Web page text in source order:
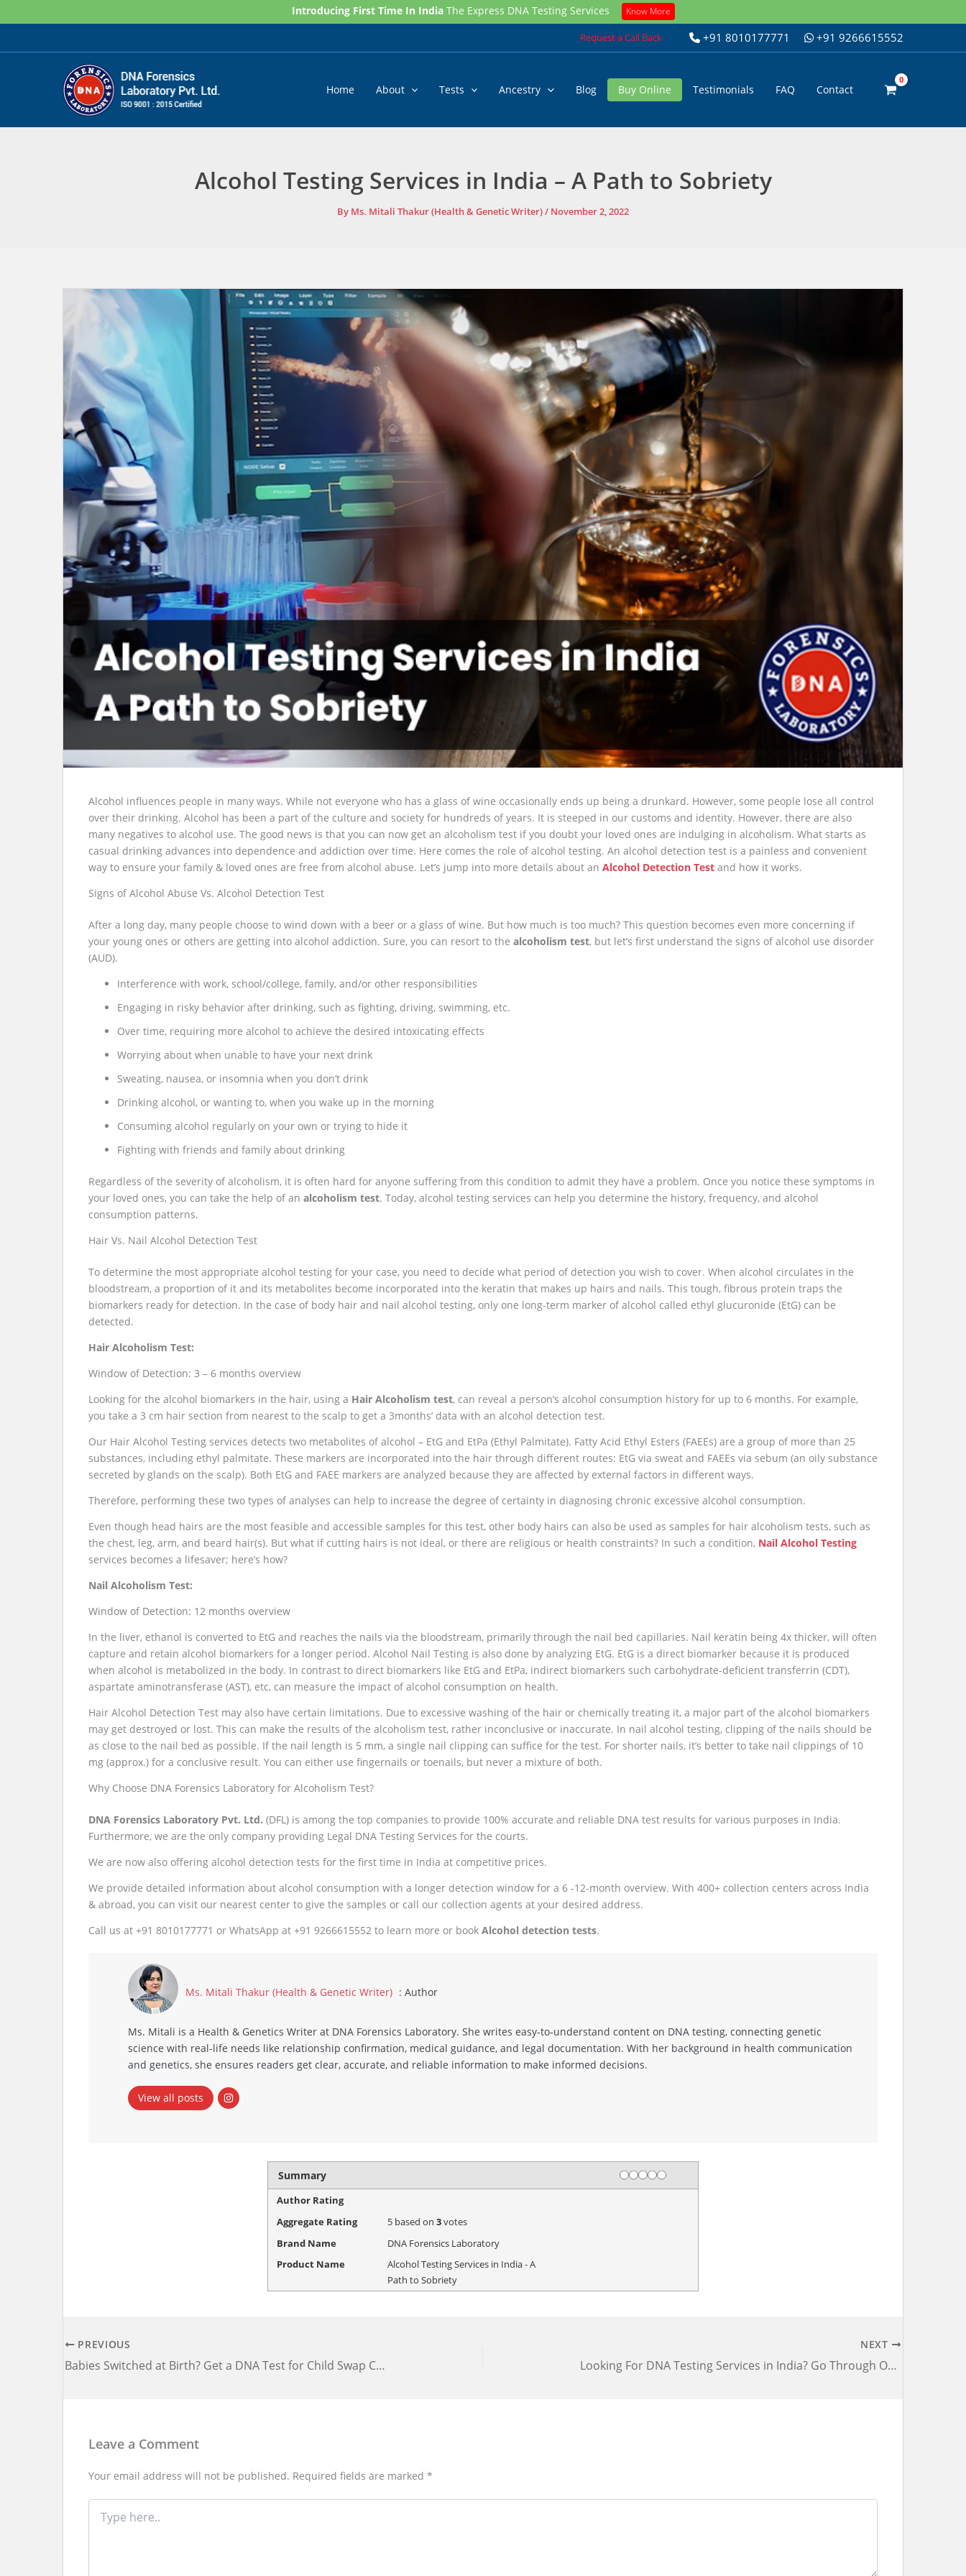
to
Introducing First Time In India The Express DNA Testing Services Know More
Request a Call Back +91 8010177771 +91 9266615552
Home About Tests Ancestry Blog Buy Online Testimonials FAQ Contact
Alcohol Testing Services in India – A Path to Sobriety
By Ms. Mitali Thakur (Health & Genetic Writer)/ November 2, 2022
Alcohol influences people in many ways. While not everyone who has a glass of wine occasionally ends up being a drunkard. However, some people lose all control
over their drinking. Alcohol has been a part of the culture and society for hundreds of years. It is steeped in our customs and identity. However, there are also
many negatives to alcohol use. The good news is that you can now get an alcoholism test if you doubt your loved ones are indulging in alcoholism. What starts as
casual drinking advances into dependence and addiction over time. Here comes the role of alcohol testing. An alcohol detection test is a painless and convenient
way to ensure your family & loved ones are free from alcohol abuse. Let’s jump into more details about an Alcohol Detection Test and how it works.
Signs of Alcohol Abuse Vs. Alcohol Detection Test
After a long day, many people choose to wind down with a beer or a glass of wine. But how much is too much? This question becomes even more concerning if
your young ones or others are getting into alcohol addiction. Sure, you can resort to the alcoholism test, but let’s first understand the signs of alcohol use disorder
(AUD).
Interference with work, school/college, family, and/or other responsibilities
Engaging in risky behavior after drinking, such as fighting, driving, swimming, etc.
Over time, requiring more alcohol to achieve the desired intoxicating effects
Worrying about when unable to have your next drink
Sweating, nausea, or insomnia when you don’t drink
Drinking alcohol, or wanting to, when you wake up in the morning
Consuming alcohol regularly on your own or trying to hide it
Fighting with friends and family about drinking
Regardless of the severity of alcoholism, it is often hard for anyone suffering from this condition to admit they have a problem. Once you notice these symptoms in
your loved ones, you can take the help of an alcoholism test. Today, alcohol testing services can help you determine the history, frequency, and alcohol
consumption patterns.
Hair Vs. Nail Alcohol Detection Test
To determine the most appropriate alcohol testing for your case, you need to decide what period of detection you wish to cover. When alcohol circulates in the
bloodstream, a proportion of it and its metabolites become incorporated into the keratin that makes up hairs and nails. This tough, fibrous protein traps the
biomarkers ready for detection. In the case of body hair and nail alcohol testing, only one long-term marker of alcohol called ethyl glucuronide (EtG) can be
detected.
Hair Alcoholism Test:
Window of Detection: 3 – 6 months overview
Looking for the alcohol biomarkers in the hair, using a Hair Alcoholism test, can reveal a person’s alcohol consumption history for up to 6 months. For example,
you take a 3 cm hair section from nearest to the scalp to get a 3months’ data with an alcohol detection test.
Our Hair Alcohol Testing services detects two metabolites of alcohol – EtG and EtPa (Ethyl Palmitate). Fatty Acid Ethyl Esters (FAEEs) are a group of more than 25
substances, including ethyl palmitate. These markers are incorporated into the hair through different routes: EtG via sweat and FAEEs via sebum (an oily substance
secreted by glands on the scalp). Both EtG and FAEE markers are analyzed because they are affected by external factors in different ways.
Therefore, performing these two types of analyses can help to increase the degree of certainty in diagnosing chronic excessive alcohol consumption.
Even though head hairs are the most feasible and accessible samples for this test, other body hairs can also be used as samples for hair alcoholism tests, such as
the chest, leg, arm, and beard hair(s). But what if cutting hairs is not ideal, or there are religious or health constraints? In such a condition, Nail Alcohol Testing
services becomes a lifesaver; here’s how?
Nail Alcoholism Test:
Window of Detection: 12 months overview
In the liver, ethanol is converted to EtG and reaches the nails via the bloodstream, primarily through the nail bed capillaries. Nail keratin being 4x thicker, will often
capture and retain alcohol biomarkers for a longer period. Alcohol Nail Testing is also done by analyzing EtG. EtG is a direct biomarker because it is produced
when alcohol is metabolized in the body. In contrast to direct biomarkers like EtG and EtPa, indirect biomarkers such carbohydrate-deficient transferrin (CDT),
aspartate aminotransferase (AST), etc, can measure the impact of alcohol consumption on health.
Hair Alcohol Detection Test may also have certain limitations. Due to excessive washing of the hair or chemically treating it, a major part of the alcohol biomarkers
may get destroyed or lost. This can make the results of the alcoholism test, rather inconclusive or inaccurate. In nail alcohol testing, clipping of the nails should be
as close to the nail bed as possible. If the nail length is 5 mm, a single nail clipping can suffice for the test. For shorter nails, it’s better to take nail clippings of 10
mg (approx.) for a conclusive result. You can either use fingernails or toenails, but never a mixture of both.
Why Choose DNA Forensics Laboratory for Alcoholism Test?
DNA Forensics Laboratory Pvt. Ltd. (DFL) is among the top companies to provide 100% accurate and reliable DNA test results for various purposes in India.
Furthermore, we are the only company providing Legal DNA Testing Services for the courts.
We are now also offering alcohol detection tests for the first time in India at competitive prices.
We provide detailed information about alcohol consumption with a longer detection window for a 6 -12-month overview. With 400+ collection centers across India
& abroad, you can visit our nearest center to give the samples or call our collection agents at your desired address.
Call us at +91 8010177771 or WhatsApp at +91 9266615552 to learn more or book Alcohol detection tests.
Ms. Mitali Thakur (Health & Genetic Writer) : Author
Ms. Mitali is a Health & Genetics Writer at DNA Forensics Laboratory. She writes easy‑to‑understand content on DNA testing, connecting genetic
science with real‑life needs like relationship confirmation, medical guidance, and legal documentation. With her background in health communication
and genetics, she ensures readers get clear, accurate, and reliable information to make informed decisions.
View all posts
Summary Rating
1 star
2 stars
3 stars
4 stars
5 stars
Author Rating
Aggregate Rating
5based on 3votes
Brand Name
DNA Forensics Laboratory
Product Name
Alcohol Testing Services in India - A
Path to Sobriety
PREVIOUS
Babies Switched at Birth? Get a DNA Test for Child Swap Cases Now!
NEXT
Looking For DNA Testing Services in India? Go Through Our Checklist First Before Choosing a Lab!
Leave a Comment
Your email address will not be published. Required fields are marked *
Type
here..